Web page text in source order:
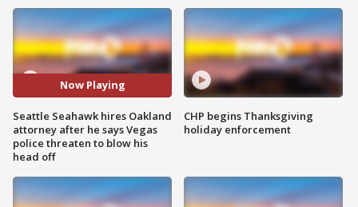
Now Playing
Seattle Seahawk hires Oakland
attorney after he says Vegas
police threaten to blow his
head off
CHP begins Thanksgiving
holiday enforcement